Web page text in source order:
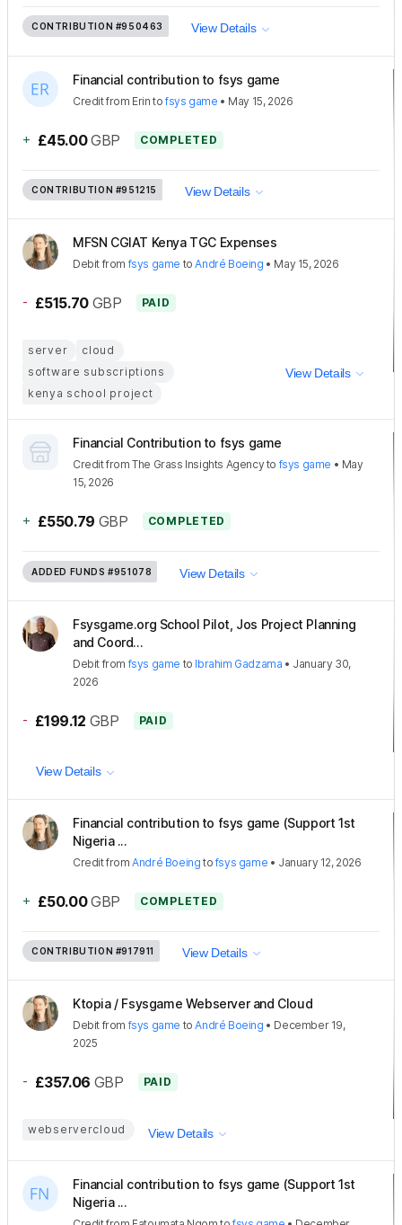
CONTRIBUTION #950463 View Details
Financial contribution to fsys game
Creditfrom Erin tofsys game • May 15, 2026
+ £45.00 GBP COMPLETED
CONTRIBUTION #951215 View Details
MFSN CGIAT Kenya TGC Expenses
Debit from fsys game toAndré Boeing • May 15, 2026
- £515.70 GBP PAID
server
cloud
software subscriptions
kenya school project
View Details
Financial Contribution to fsys game
CreditfromThe Grass Insights Agency to fsys game • May
15, 2026
+ £550.79 GBP COMPLETED
ADDED FUNDS #951078 View Details
Fsysgame.org School Pilot, Jos Project Planning
and Coord...
Debit from fsys game to Ibrahim Gadzama • January 30,
2026
- £199.12 GBP PAID
View Details
Financial contribution to fsys game (Support 1st
Nigeria ...
CreditfromAndré Boeing to fsys game • January 12, 2026
+ £50.00 GBP COMPLETED
CONTRIBUTION #917911 View Details
Ktopia / Fsysgame Webserver and Cloud
Debit from fsys game toAndré Boeing • December 19,
2025
- £357.06 GBP PAID
webservercloud View Details
Financial contribution to fsys game (Support 1st
Nigeria ...